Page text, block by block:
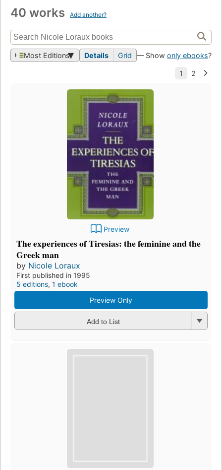
40 works Add another?
Most Editions Details Grid — Show only ebooks?
Preview
The experiences of Tiresias: the feminine and the
Greek man
by Nicole Loraux
First published in 1995
5 editions, 1 ebook
Preview Only
Add to List